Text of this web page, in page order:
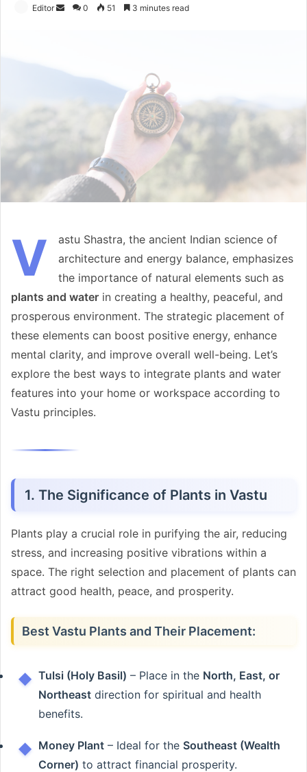
Editor
Send0 51 3 minutes read
V
astu Shastra, the ancient Indian science of
architecture and energy balance, emphasizes
the importance of natural elements such as
plants and water in creating a healthy, peaceful, and
prosperous environment. The strategic placement of
these elements can boost positive energy, enhance
mental clarity, and improve overall well-being. Let’s
explore the best ways to integrate plants and water
features into your home or workspace according to
Vastu principles.
1. The Significance of Plants in Vastu
Plants play a crucial role in purifying the air, reducing
stress, and increasing positive vibrations within a
space. The right selection and placement of plants can
attract good health, peace, and prosperity.
Best Vastu Plants and Their Placement:
Tulsi (Holy Basil) – Place in the North, East, or
Northeast direction for spiritual and health
benefits.
Money Plant – Ideal for the Southeast (Wealth
Corner) to attract financial prosperity.